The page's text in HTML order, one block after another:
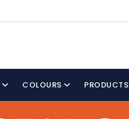
COLOURS PRODUCTS